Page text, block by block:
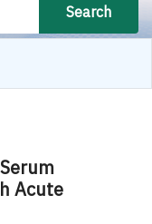
Search
Acute